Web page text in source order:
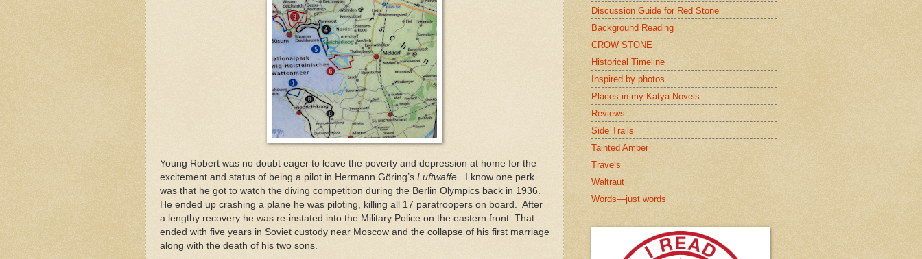
Young Robert was no doubt eager to leave the poverty and depression at home for the
excitement and status of being a pilot in Hermann Göring’s Luftwaffe . I know one perk
was that he got to watch the diving competition during the Berlin Olympics back in 1936.
He ended up crashing a plane he was piloting, killing all 17 paratroopers on board. After
a lengthy recovery he was re-instated into the Military Police on the eastern front. That
ended with five years in Soviet custody near Moscow and the collapse of his first marriage
along with the death of his two sons.
Discussion Guide for Red Stone
Background Reading
CROW STONE
Historical Timeline
Inspired by photos
Places in my Katya Novels
Reviews
Side Trails
Tainted Amber
Travels
Waltraut
Words—just words